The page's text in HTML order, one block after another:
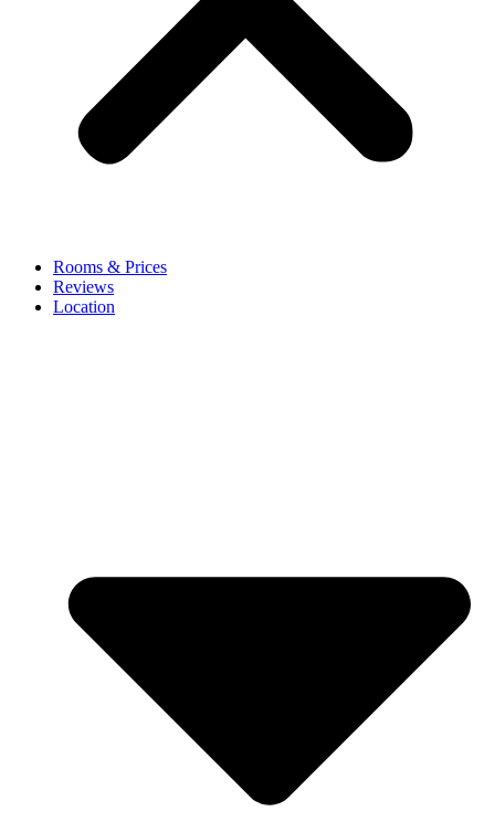
Rooms & Prices
Reviews
Location